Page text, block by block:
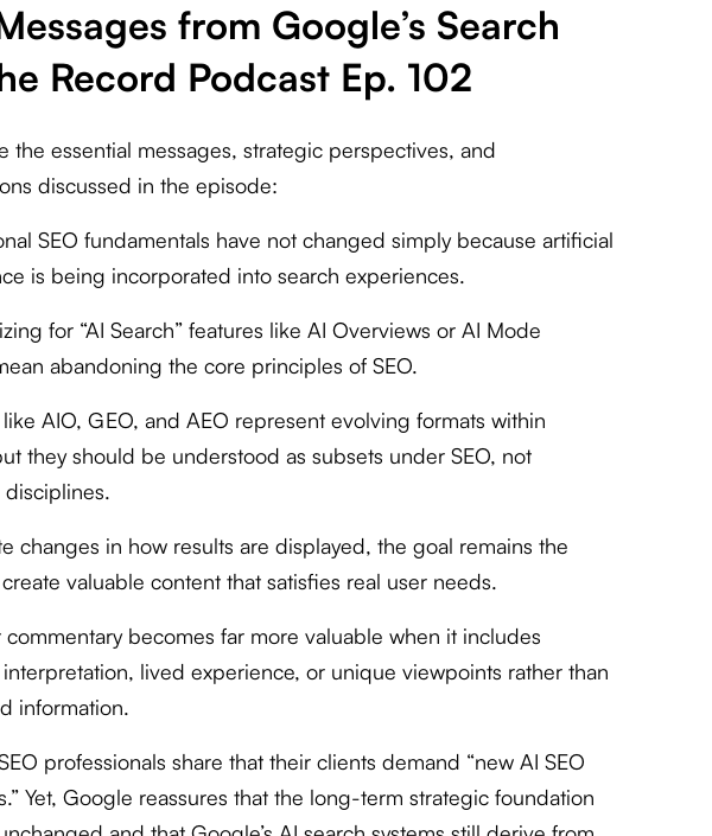
from Google’s Search
Record Podcast Ep. 102
the essential messages, strategic perspectives, and
discussed in the episode:
SEO fundamentals have not changed simply because artificial
is being incorporated into search experiences.
for “AI Search” features like AI Overviews or AI Mode
abandoning the core principles of SEO.
AIO, GEO, and AEO represent evolving formats within
they should be understood as subsets under SEO, not
changes in how results are displayed, the goal remains the
valuable content that satisfies real user needs.
commentary becomes far more valuable when it includes
lived experience, or unique viewpoints rather than
information.
professionals share that their clients demand “new AI SEO
Yet, Google reassures that the long-term strategic foundation